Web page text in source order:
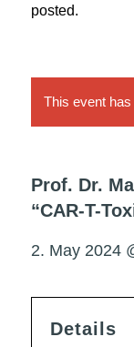
posted.
This event
Prof. Dr.
“CAR-T-
2. May 2024
Details